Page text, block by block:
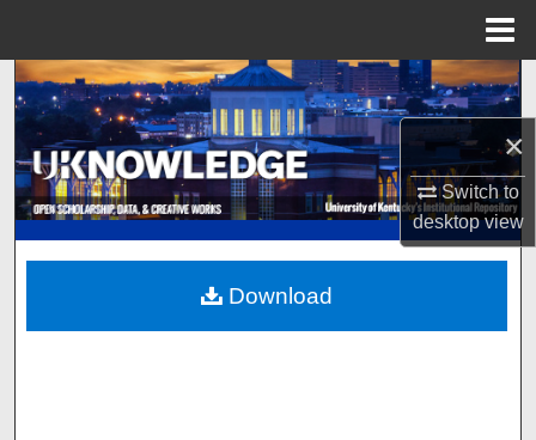
×
Switch to
desktopview
Search
Browse Collections
My Account
About
Digital Commons Network™
Download